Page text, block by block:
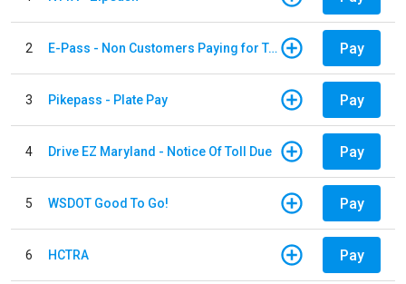
2 E-Pass - Non Customers Paying for Toll Violations Pay
3 Pikepass - Plate Pay Pay
4 Drive EZ Maryland - Notice Of Toll Due Pay
5 WSDOT Good To Go! Pay
6 HCTRA Pay